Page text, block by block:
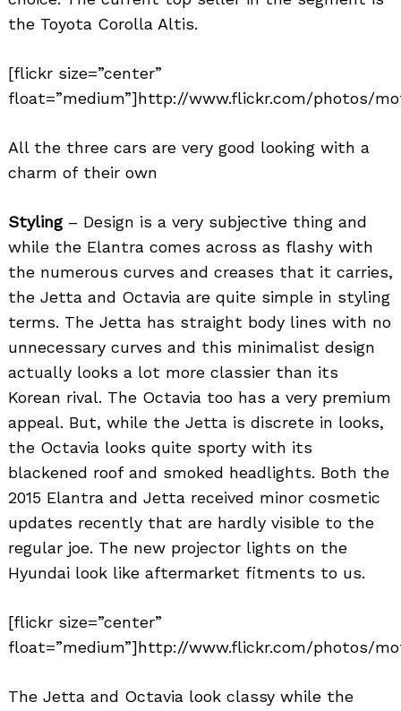
the Toyota Corolla Altis.
[flickr size=”center”
float=”medium”]http://www.flickr.com/photos/
All the three cars are very good looking with a
charm of their own
Styling– Design is a very subjective thing and
while the Elantra comes across as flashy with
the numerous curves and creases that it carries,
the Jetta and Octavia are quite simple in styling
terms. The Jetta has straight body lines with no
unnecessary curves and this minimalist design
actually looks a lot more classier than its
Korean rival. The Octavia too has a very premium
appeal. But, while the Jetta is discrete in looks,
the Octavia looks quite sporty with its
blackened roof and smoked headlights. Both the
2015 Elantra and Jetta received minor cosmetic
updates recently that are hardly visible to the
regular joe. The new projector lights on the
Hyundai look like aftermarket fitments to us.
[flickr size=”center”
float=”medium”]http://www.flickr.com/photos/
The Jetta and Octavia look classy while the